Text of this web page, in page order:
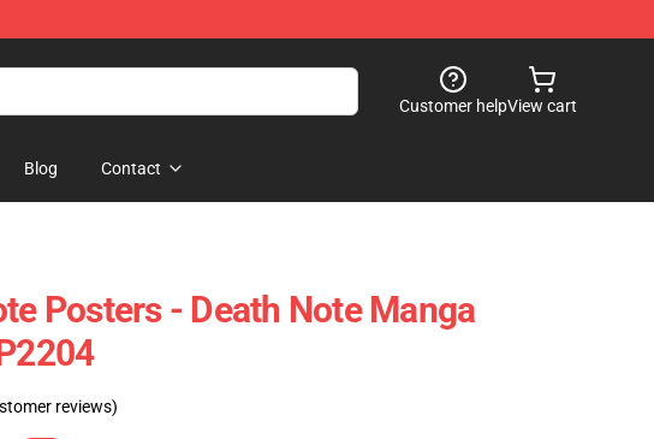
Customer helpView cart
Blog Contact
Posters - Death Note Manga
reviews)